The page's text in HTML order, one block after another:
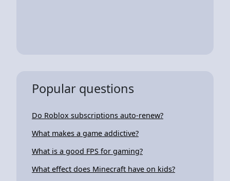
Popular questions
Do Roblox subscriptions auto-renew?
What makes a game addictive?
What is a good FPS for gaming?
What effect does Minecraft have on kids?